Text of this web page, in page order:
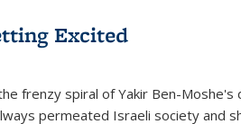
Excited
frenzy spiral of Yakir Ben-Moshe's
permeated Israeli society and